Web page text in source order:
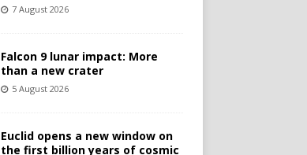
7 August 2026
Falcon 9 lunar impact: More
than a new crater
5 August 2026
Euclid opens a new window on
the first billion years of cosmic